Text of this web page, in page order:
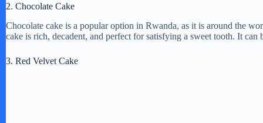
2. Chocolate Cake
Chocolate cake is a popular option in Rwanda, as it is around the
cake is rich, decadent, and perfect for satisfying a sweet tooth. It
3. Red Velvet Cake